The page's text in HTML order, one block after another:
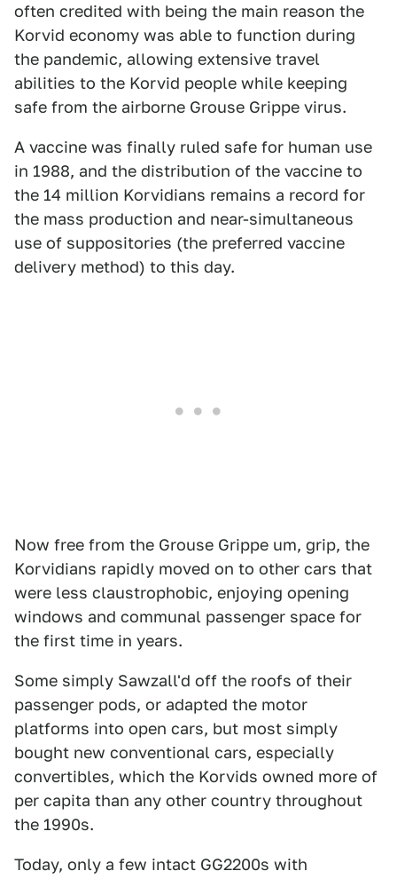
often credited with being the main reason the
Korvid economy was able to function during
the pandemic, allowing extensive travel
abilities to the Korvid people while keeping
safe from the airborne Grouse Grippe virus.
A vaccine was finally ruled safe for human use
in 1988, and the distribution of the vaccine to
the 14 million Korvidians remains a record for
the mass production and near-simultaneous
use of suppositories (the preferred vaccine
delivery method) to this day.
Now free from the Grouse Grippe um, grip, the
Korvidians rapidly moved on to other cars that
were less claustrophobic, enjoying opening
windows and communal passenger space for
the first time in years.
Some simply Sawzall'd off the roofs of their
passenger pods, or adapted the motor
platforms into open cars, but most simply
bought new conventional cars, especially
convertibles, which the Korvids owned more of
per capita than any other country throughout
the 1990s.
Today, only a few intact GG2200s with